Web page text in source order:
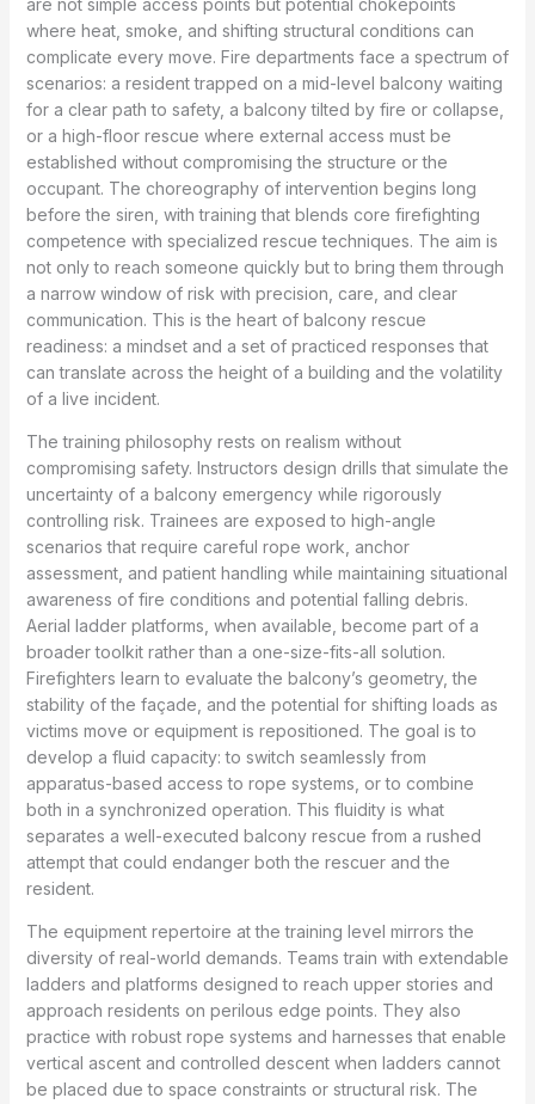
are not simple access points but potential chokepoints
where heat, smoke, and shifting structural conditions can
complicate every move. Fire departments face a spectrum of
scenarios: a resident trapped on a mid-level balcony waiting
for a clear path to safety, a balcony tilted by fire or collapse,
or a high-floor rescue where external access must be
established without compromising the structure or the
occupant. The choreography of intervention begins long
before the siren, with training that blends core firefighting
competence with specialized rescue techniques. The aim is
not only to reach someone quickly but to bring them through
a narrow window of risk with precision, care, and clear
communication. This is the heart of balcony rescue
readiness: a mindset and a set of practiced responses that
can translate across the height of a building and the volatility
of a live incident.
The training philosophy rests on realism without
compromising safety. Instructors design drills that simulate the
uncertainty of a balcony emergency while rigorously
controlling risk. Trainees are exposed to high-angle
scenarios that require careful rope work, anchor
assessment, and patient handling while maintaining situational
awareness of fire conditions and potential falling debris.
Aerial ladder platforms, when available, become part of a
broader toolkit rather than a one-size-fits-all solution.
Firefighters learn to evaluate the balcony’s geometry, the
stability of the façade, and the potential for shifting loads as
victims move or equipment is repositioned. The goal is to
develop a fluid capacity: to switch seamlessly from
apparatus-based access to rope systems, or to combine
both in a synchronized operation. This fluidity is what
separates a well-executed balcony rescue from a rushed
attempt that could endanger both the rescuer and the
resident.
The equipment repertoire at the training level mirrors the
diversity of real-world demands. Teams train with extendable
ladders and platforms designed to reach upper stories and
approach residents on perilous edge points. They also
practice with robust rope systems and harnesses that enable
vertical ascent and controlled descent when ladders cannot
be placed due to space constraints or structural risk. The